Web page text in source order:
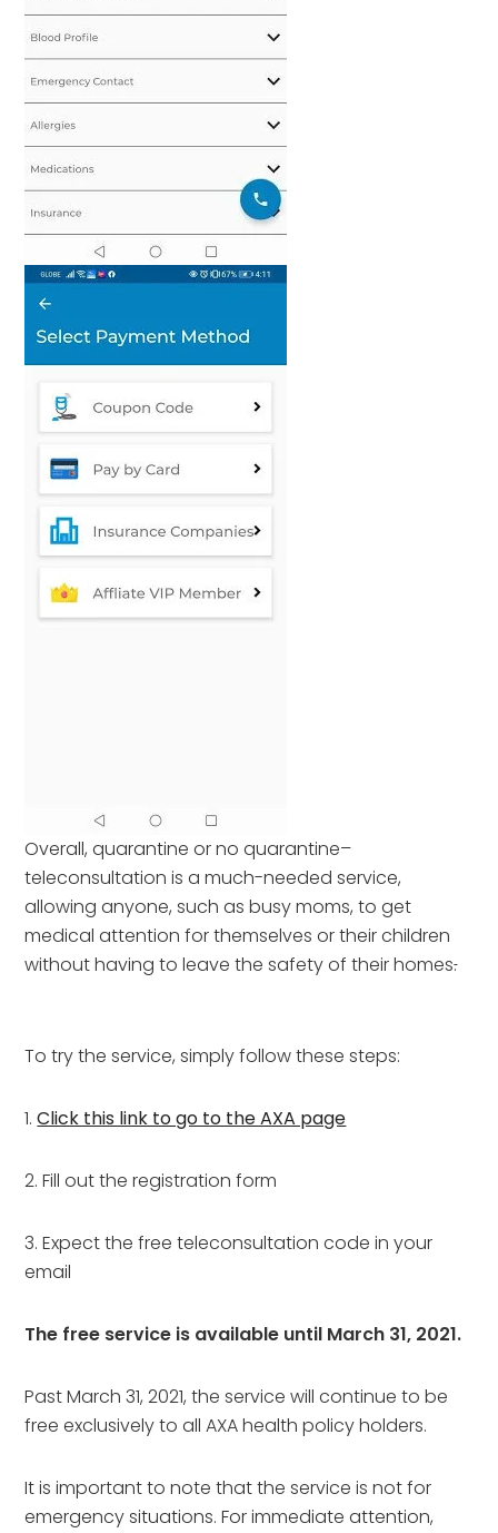
Overall, quarantine or no quarantine–
teleconsultation is a much-needed service,
allowing anyone, such as busy moms, to get
medical attention for themselves or their children
without having to leave the safety of their homes.
To try the service, simply follow these steps:
1.Click this link to go to the AXA page
2. Fill out the registration form
3. Expect the free teleconsultation code in your
email
The free service is available until March 31, 2021.
Past March 31, 2021, the service will continue to be
free exclusively to all AXA health policy holders.
It is important to note that the service is not for
emergency situations. For immediate attention,